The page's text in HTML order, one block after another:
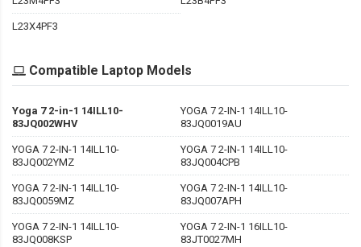
L23X4PF3
Compatible Laptop Models
Yoga 7 2-in-1 14ILL10-
83JQ002WHV
YOGA 7 2-IN-1 14ILL10-
83JQ0019AU
YOGA 7 2-IN-1 14ILL10-
83JQ002YMZ
YOGA 7 2-IN-1 14ILL10-
83JQ004CPB
YOGA 7 2-IN-1 14ILL10-
83JQ0059MZ
YOGA 7 2-IN-1 14ILL10-
83JQ007APH
YOGA 7 2-IN-1 14ILL10-
83JQ008KSP
YOGA 7 2-IN-1 16ILL10-
83JT0027MH